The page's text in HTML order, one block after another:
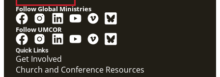
Video
Overview video on the work of the Abundant Health
Initiative.
Abundant Health General Conference 2024 Video
Abundant Health
Quick Links
Get Involved
Church and Conference Resources
Follow Global Ministries
Follow UMCOR